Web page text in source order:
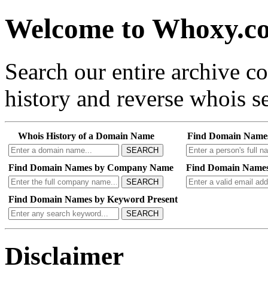
Welcome to
Search our entire archive
history and reverse whois
Whois History of a Domain Name
SEARCH
Find Domain
Find Domain Names by Company Name
SEARCH
Find Domain
Find Domain Names by Keyword Present
SEARCH
Disclaimer